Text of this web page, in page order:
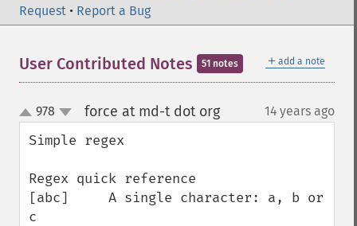
Request • Report a Bug
＋ add a note
User Contributed Notes 51 notes
up
down
978 force at md-t dot org¶ 14 years ago
Simple regex
Regex quick reference
[abc]     A single character: a, b or
c